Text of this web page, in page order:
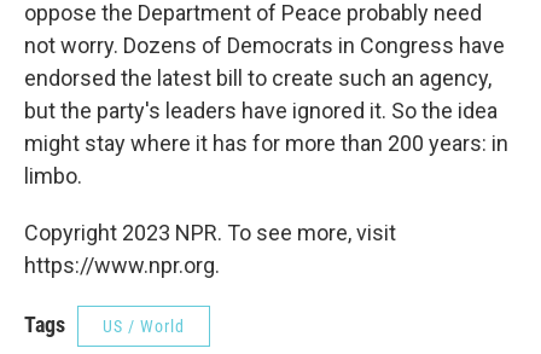
oppose the Department of Peace probably need
not worry. Dozens of Democrats in Congress have
endorsed the latest bill to create such an agency,
but the party's leaders have ignored it. So the idea
might stay where it has for more than 200 years: in
limbo.
Copyright 2023 NPR. To see more, visit
https://www.npr.org.
Tags US / World